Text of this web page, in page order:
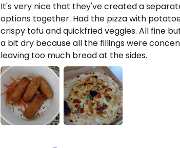
It's very nice that they've created a
options together. Had the pizza with
crispy tofu and quickfried veggies. All fine
a bit dry because all the fillings were
leaving too much bread at the sides.